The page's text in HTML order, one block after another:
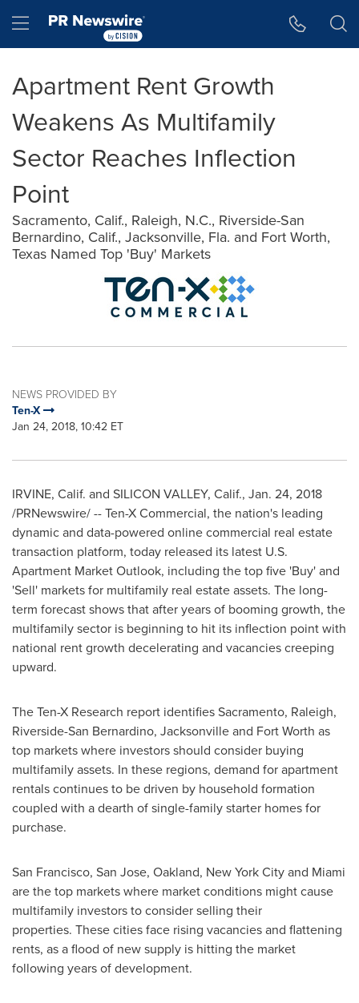
Hamburger menu
Apartment Rent Growth
Weakens As Multifamily
Sector Reaches Inflection
Point
Sacramento, Calif., Raleigh, N.C., Riverside-San
Bernardino, Calif., Jacksonville, Fla. and Fort Worth,
Texas Named Top 'Buy' Markets
NEWS PROVIDED BY
Ten-X
Jan 24, 2018, 10:42 ET
IRVINE, Calif. and SILICON VALLEY, Calif., Jan. 24, 2018
/PRNewswire/ -- Ten-X Commercial, the nation's leading
dynamic and data-powered online commercial real estate
transaction platform, today released its latest U.S.
Apartment Market Outlook, including the top five 'Buy' and
'Sell' markets for multifamily real estate assets. The long-
term forecast shows that after years of booming growth, the
multifamily sector is beginning to hit its inflection point with
national rent growth decelerating and vacancies creeping
upward.
The Ten-X Research report identifiesSacramento, Raleigh,
Riverside-San Bernardino, Jacksonvilleand Fort Worth as
top markets where investors should consider buying
multifamily assets. In these regions, demand for apartment
rentals continues to be driven by household formation
coupled with a dearth of single-family starter homes for
purchase.
San Francisco, San Jose, Oakland, New York Cityand Miami
are the top markets where market conditions might cause
multifamily investors to consider selling their
properties. These cities face rising vacancies and flattening
rents, as a flood of new supply is hitting the market
following years of development.